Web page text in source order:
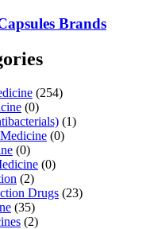
Brands
(254)
(0)
(1)
(0)
(0)
(0)
(2)
Drugs (23)
(35)
(2)